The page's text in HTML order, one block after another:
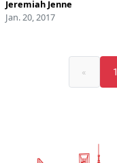
Jeremiah Jenne
Jan. 20, 2017
« 1